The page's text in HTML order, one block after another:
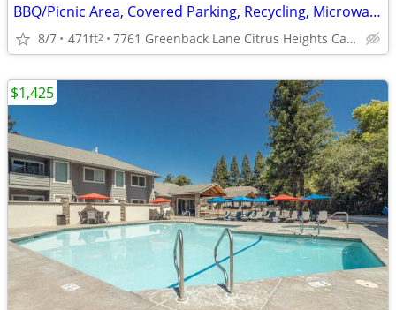
BBQ/Picnic Area, Covered Parking, Recycling, Microwave
8/7 471ft2 7761 Greenback Lane Citrus Heights Ca. 95621
$1,425